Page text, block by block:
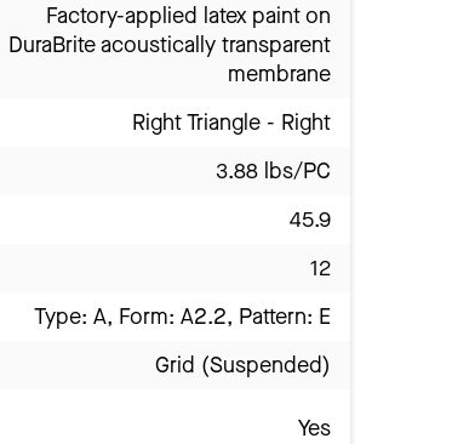
Factory-applied latex paint on
DuraBrite acoustically transparent
membrane
Right Triangle - Right
3.88 lbs/PC
45.9
12
Type: A, Form: A2.2, Pattern: E
Grid (Suspended)
Yes